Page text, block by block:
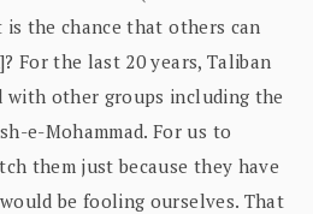
the chance that others can
For the last 20 years, Taliban
with other groups including the
e-Mohammad. For us to
them just because they have
be fooling ourselves. That